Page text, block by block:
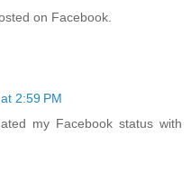
on Facebook.
2:59 PM
my Facebook status with